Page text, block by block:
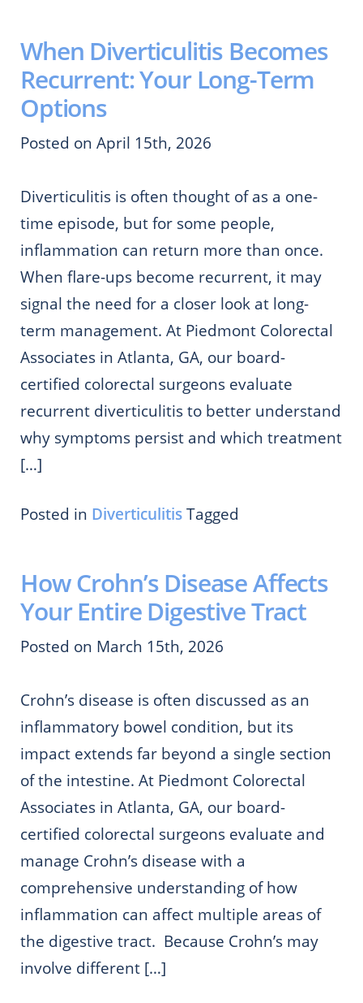
When Diverticulitis Becomes
Recurrent: Your Long-Term
Options
Posted on April 15th, 2026
Diverticulitis is often thought of as a one-
time episode, but for some people,
inflammation can return more than once.
When flare-ups become recurrent, it may
signal the need for a closer look at long-
term management. At Piedmont Colorectal
Associates in Atlanta, GA, our board-
certified colorectal surgeons evaluate
recurrent diverticulitis to better understand
why symptoms persist and which treatment
[…]
Posted in DiverticulitisTagged
How Crohn’s Disease Affects
Your Entire Digestive Tract
Posted on March 15th, 2026
Crohn’s disease is often discussed as an
inflammatory bowel condition, but its
impact extends far beyond a single section
of the intestine. At Piedmont Colorectal
Associates in Atlanta, GA, our board-
certified colorectal surgeons evaluate and
manage Crohn’s disease with a
comprehensive understanding of how
inflammation can affect multiple areas of
the digestive tract. Because Crohn’s may
involve different […]